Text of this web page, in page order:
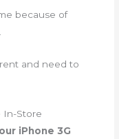
because of
and need to
In-Store
iPhone 3G